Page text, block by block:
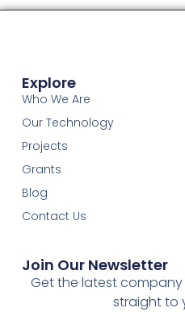
Explore
Who We Are
Our Technology
Projects
Grants
Blog
Contact Us
Join Our Newsletter
Get the latest
straight to